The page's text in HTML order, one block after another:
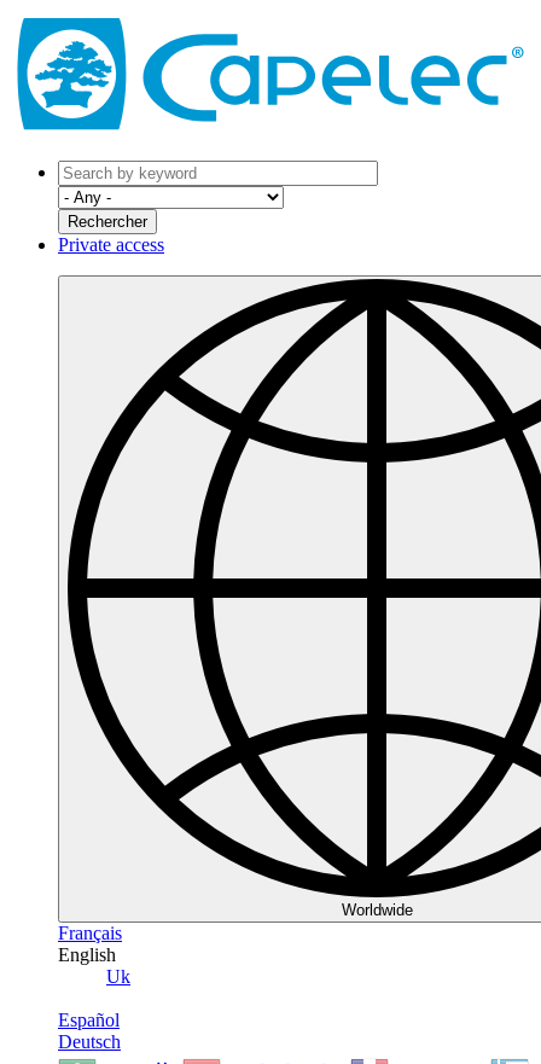
Private access
Worldwide
Français
English
Uk
Español
Deutsch